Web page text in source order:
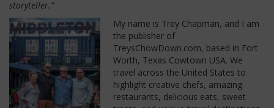
storyteller.”
My name is Trey Chapman, and I am
the publisher of
TreysChowDown.com, based in Fort
Worth, Texas Cowtown USA. We
travel across the United States to
highlight creative chefs, amazing
restaurants, delicious eats, sweet